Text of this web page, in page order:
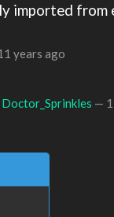
imported from
years ago
Doctor_Sprinkles —